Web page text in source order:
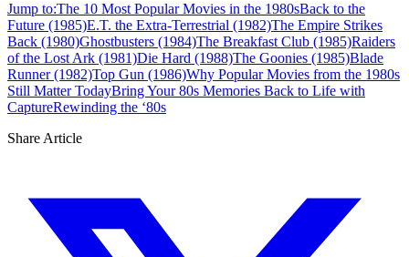
Jump to:The 10 Most Popular Movies in the 1980sBack to the
Future (1985)E.T. the Extra-Terrestrial (1982)The Empire Strikes
Back (1980)Ghostbusters (1984)The Breakfast Club (1985)Raiders
of the Lost Ark (1981)Die Hard (1988)The Goonies (1985)Blade
Runner (1982)Top Gun (1986)Why Popular Movies from the 1980s
Still Matter TodayBring Your 80s Memories Back to Life with
CaptureRewinding the ‘80s
Share Article